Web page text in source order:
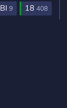
BI 9 18 408